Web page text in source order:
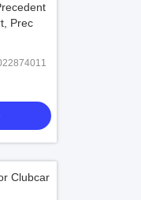
Cart Tire 22*10-14 4Ply
Prec
Clubcar